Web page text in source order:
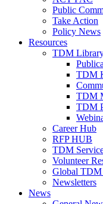
Public
Take Action
Policy News
Resources
TDM
TDM
TDM
TDM
Career Hub
RFP HUB
TDM
Volunteer
Global TDM
Newsletters
News